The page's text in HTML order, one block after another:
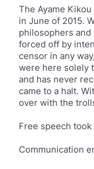
The Ayame
in June of 2015.
philosophers
forced off by
censor in any
were here solely
and has never
came to a halt.
over with the
Free speech took
Communication